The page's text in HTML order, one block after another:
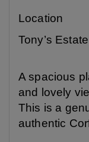
Location
Tony’s
A spacious
and lovely
This is a
authentic